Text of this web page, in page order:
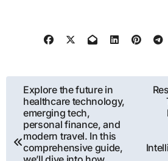
Post
navigation
Explore the future in
healthcare technology,
emerging tech,
personal finance, and
modern travel. In this
comprehensive guide,